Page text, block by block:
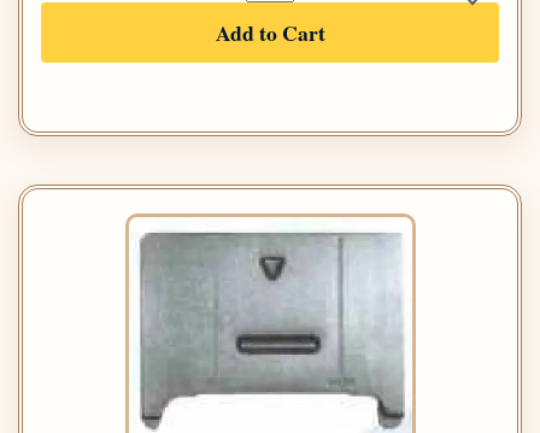
Add to Cart